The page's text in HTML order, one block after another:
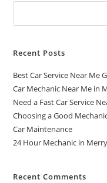
Recent Posts
Best Car Service Near Me
Car Mechanic Near Me in
Need a Fast Car Service
Choosing a Good
Car Maintenance
24 Hour Mechanic in
Recent Comments